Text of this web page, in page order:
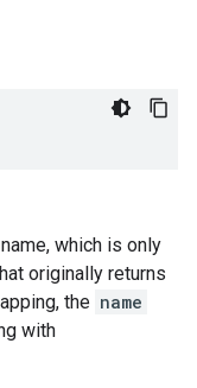
which is only
originally returns
the name
with